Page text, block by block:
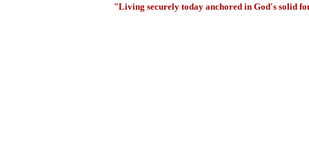
"Living securely today anchored in God's solid